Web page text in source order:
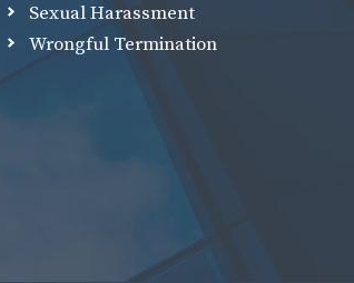
Sexual Harassment
Wrongful Termination